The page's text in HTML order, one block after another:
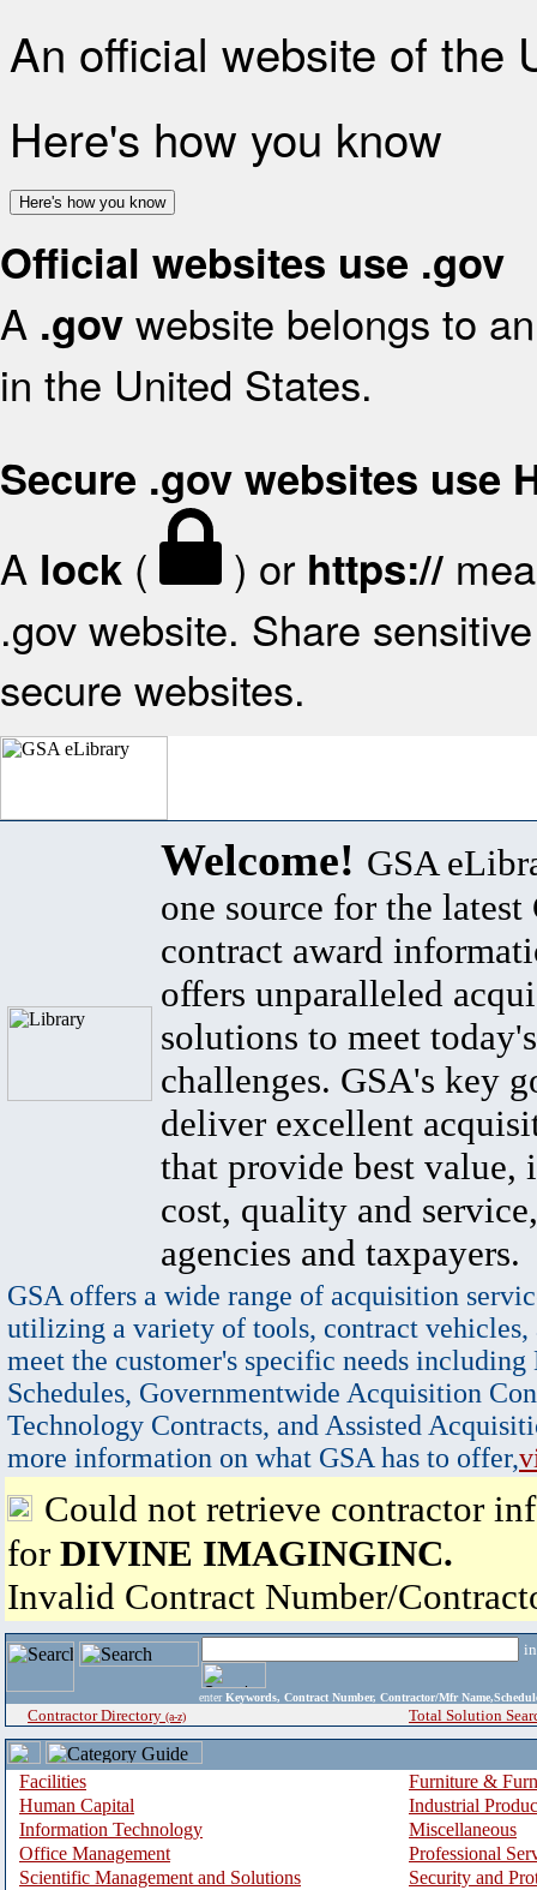
An official website of the
Here's how you know
Here's how you know
Official websites use .gov
A .gov website belongs to
in the United States.
Secure .gov websites use
A lock ( ) or https://
.gov website. Share
secure websites.
Welcome! GSA
one source for the latest
contract award
offers unparalleled
solutions to meet
challenges. GSA's key
deliver excellent
that provide best value,
cost, quality and
agencies and taxpayers.
GSA offers a wide range of acquisition
utilizing a variety of tools, contract vehicles,
meet the customer's specific needs
Schedules, Governmentwide Acquisition
Technology Contracts, and Assisted
more information on what GSA has to offer,
Could not retrieve contractor
for DIVINE IMAGINGINC.
Invalid Contract Number/
enter Keywords, Contract Number, Contractor/Mfr
Contractor Directory (a-z) Total Solution
Facilities
Furniture &
Human Capital
Industrial
Information Technology
Miscellaneous
Office Management
Professional
Scientific Management and Solutions
Security and